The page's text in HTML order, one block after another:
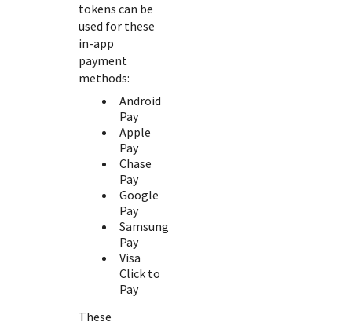
tokens can be
used for these
in-app
payment
methods:
Android
Pay
Apple
Pay
Chase
Pay
Google
Pay
Samsung
Pay
Visa
Click to
Pay
These